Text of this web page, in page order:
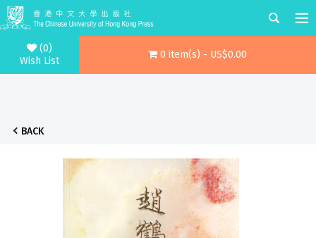
(0)
Wish List
0 item(s) - US$0.00
BACK